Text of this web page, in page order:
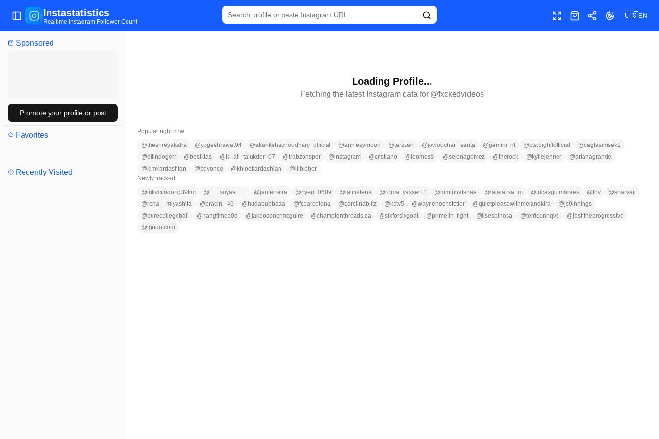
Sponsored
Promote your profile or post
Favorites
Recently Visited
Toggle Sidebar
Instastatistics
Realtime Instagram Follower Count Toggle fullscreen
ShopShareToggle theme
🇺🇸EN
Loading Profile...
Fetching the latest Instagram data for @fxckedvideos
Popular right now
@theshreyakalra @yogeshrawat04 @akankshachoudhary_official @anniesymoon @tarzzan @jowoochan_santa @gemini_nt @ bts.bighitofficial @caglasimsek1
@dilindogerr @ besiktas @ ls_ali_talukder_07 @trabzonspor @instagram @cristiano @ leomessi @selenagomez @therock @ kyliejenner @arianagrande
@ kimkardashian @ beyonce @ khloekardashian @ lilbieber
Newly tracked
@intivcilodong39km @ ___soyaa___ @jaoferreira @ hyeri_0609 @ lalinalena @roma_yasser11 @mmiunatshaa @ lalalalisa_m @ lucasguimaraes @thv @sharvari
@rena__miyashita @ bracin._46 @ hudabubbaaa @fcbarcelona @carolinablitz @ kctv5 @waynehochstetler @quietpleasewithmelandkira @js9innings
@purecollegeball @ hangtimep0d @jakeoconormcguire @championthreads.ca @sixforsixgoat @prime.in_fight @ilsespinosa @terriconnqvc @joshtheprogressive
@igndotcom